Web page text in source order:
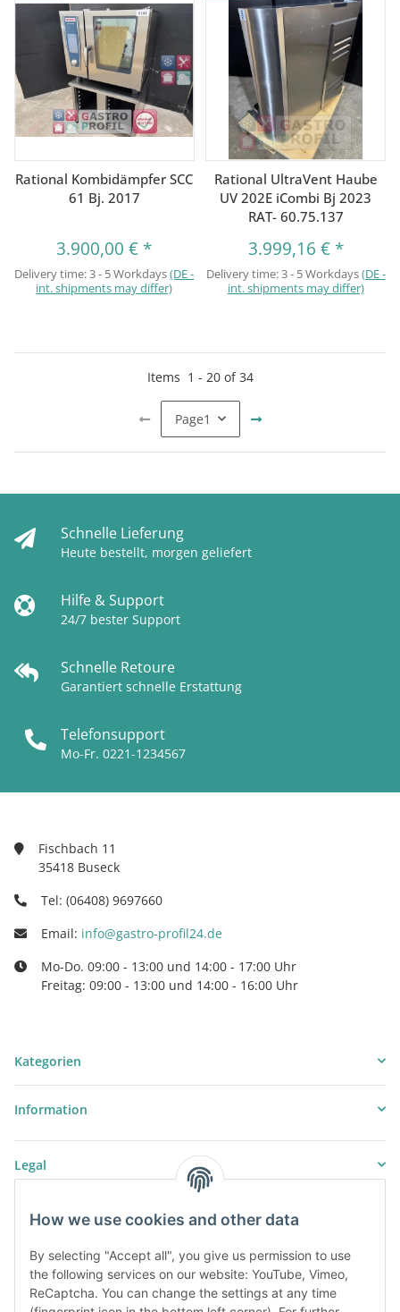
How we use cookies and other data
By selecting "Accept all", you give us permission to use
the following services on our website: YouTube, Vimeo,
ReCaptcha. You can change the settings at any time
Rational Kombidämpfer SCC
61 Bj. 2017
3.900,00 € *
Delivery time:3 - 5 Workdays(DE -
int. shipments may differ)
Rational UltraVent Haube
UV 202E iCombi Bj 2023
RAT- 60.75.137
3.999,16 € *
Delivery time:3 - 5 Workdays(DE -
int. shipments may differ)
Items 1 - 20of34
Page1
Schnelle Lieferung
Heute bestellt, morgen geliefert
Hilfe & Support
24/7 bester Support
Schnelle Retoure
Garantiert schnelle Erstattung
Telefonsupport
Mo-Fr. 0221-1234567
Fischbach 11
35418 Buseck
Tel: (06408) 9697660
Email: info@gastro-profil24.de
Mo-Do. 09:00 - 13:00 und 14:00 - 17:00 Uhr
Freitag: 09:00 - 13:00 und 14:00 - 16:00 Uhr
Kategorien
Information
Legal